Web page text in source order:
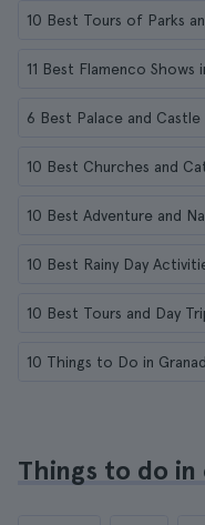
10 Best Tours of Parks
11 Best Flamenco Shows
6 Best Palace and Castle
10 Best Churches and
10 Best Adventure and
10 Best Rainy Day
10 Best Tours and Day
10 Things to Do in
Things to do